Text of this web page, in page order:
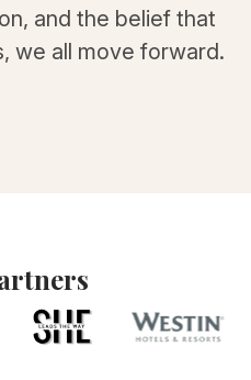
and the belief that
we all move forward.